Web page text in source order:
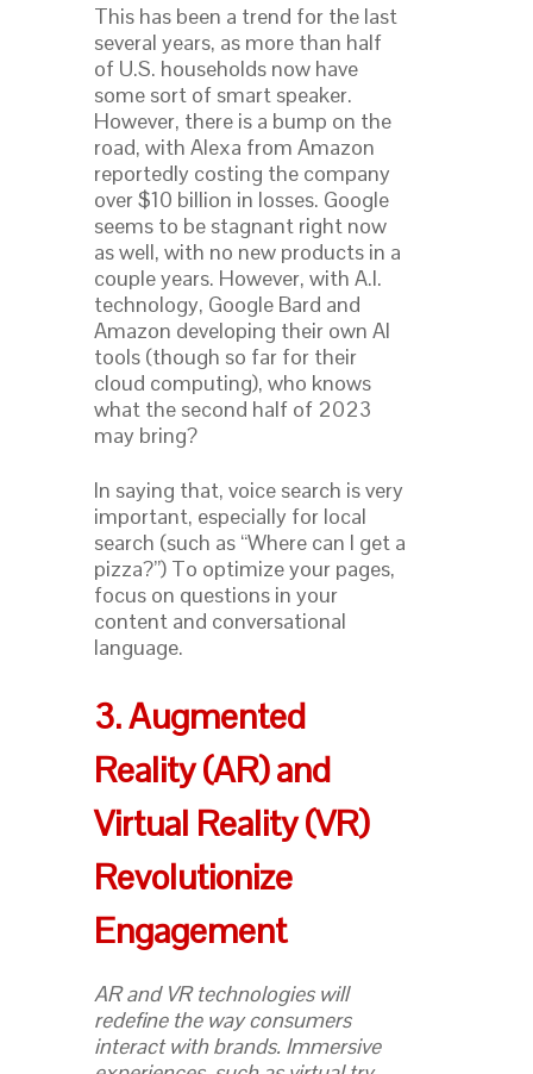
This has been a trend for the last
several years, as more than half
of U.S. households now have
some sort of smart speaker.
However, there is a bump on the
road, with Alexa from Amazon
reportedly costing the company
over $10 billion in losses. Google
seems to be stagnant right now
as well, with no new products in a
couple years. However, with A.I.
technology, Google Bard and
Amazon developing their own AI
tools (though so far for their
cloud computing), who knows
what the second half of 2023
may bring?
In saying that, voice search is very
important, especially for local
search (such as “Where can I get a
pizza?”) To optimize your pages,
focus on questions in your
content and conversational
language.
3. Augmented
Reality (AR) and
Virtual Reality (VR)
Revolutionize
Engagement
AR and VR technologies will
redefine the way consumers
interact with brands. Immersive